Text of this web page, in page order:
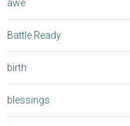
awe
Battle Ready
birth
blessings